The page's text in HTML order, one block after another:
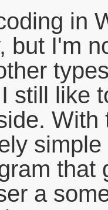
in
but I'm
still like
With
that
a